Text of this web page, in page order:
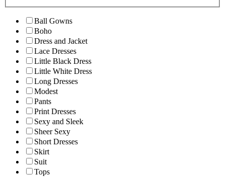
Ball Gowns
Boho
Dress and Jacket
Lace Dresses
Little Black Dress
Little White Dress
Long Dresses
Modest
Pants
Print Dresses
Sexy and Sleek
Sheer Sexy
Short Dresses
Skirt
Suit
Tops